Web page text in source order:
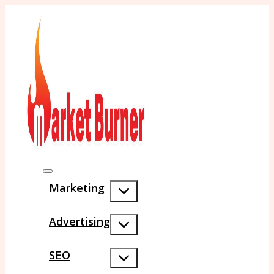
Marketing
Advertising
SEO